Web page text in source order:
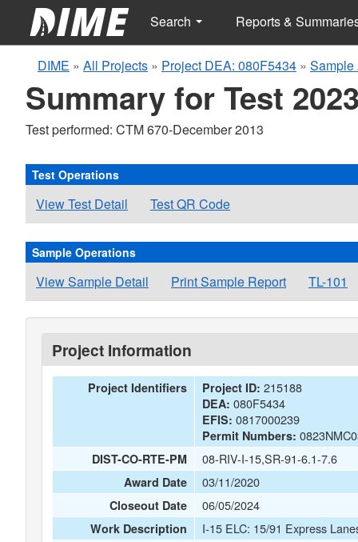
Search Reports &
DIME » All Projects » Project DEA: 080F5434 » Sample
Summary for Test
Test performed: CTM 670-December 2013
Test Operations
View Test Detail Test QR Code
Sample Operations
View Sample Detail Print Sample Report TL-101
Project Information
Project Identifiers Project ID: 215188
DEA: 080F5434
EFIS: 0817000239
Permit Numbers:
DIST-CO-RTE-PM 08-RIV-I-15,SR-91-6.1-7.6
Award Date 03/11/2020
Closeout Date 06/05/2024
Work Description I-15 ELC: 15/91 Express